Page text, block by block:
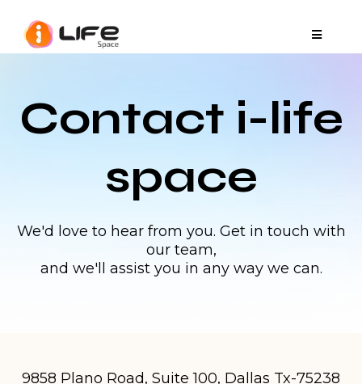
Contact i-life
space
We'd love to hear from you. Get in touch with
our team,
and we'll assist you in any way we can.
9858 Plano Road, Suite 100, Dallas Tx-75238